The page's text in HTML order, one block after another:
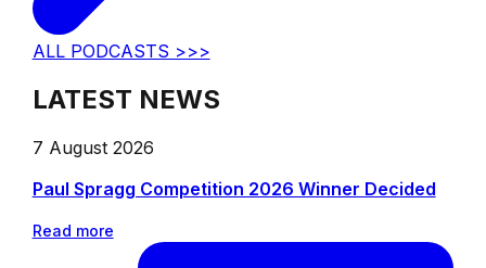
ALL PODCASTS >>>
LATEST NEWS
7 August 2026
Paul Spragg Competition 2026 Winner Decided
Read more